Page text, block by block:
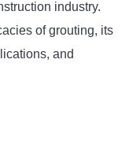
industry.
of grouting, its
and